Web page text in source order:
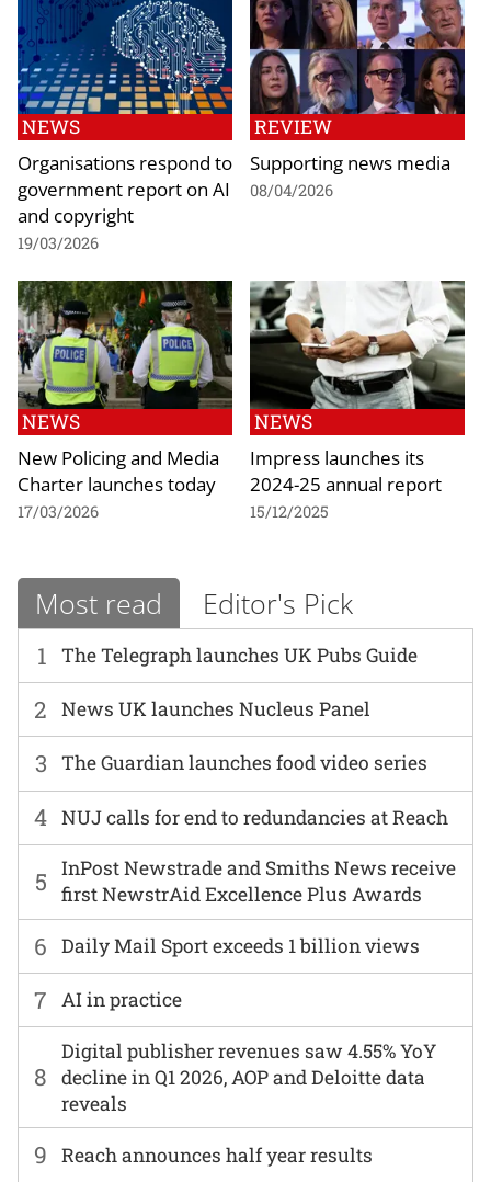
NEWS
Organisations respond to
government report on AI
and copyright
19/03/2026
REVIEW
Supporting news media
08/04/2026
NEWS
New Policing and Media
Charter launches today
17/03/2026
NEWS
Impress launches its
2024-25 annual report
15/12/2025
Most read Editor's Pick
1 The Telegraph launches UK Pubs Guide
6 Daily Mail Sport exceeds 1 billion views
2 News UK launches Nucleus Panel
7 AI in practice
3 The Guardian launches food video series
8
Digital publisher revenues saw 4.55% YoY
decline in Q1 2026, AOP and Deloitte data
reveals
4 NUJ calls for end to redundancies at Reach
9 Reach announces half year results
5
InPost Newstrade and Smiths News receive
first NewstrAid Excellence Plus Awards